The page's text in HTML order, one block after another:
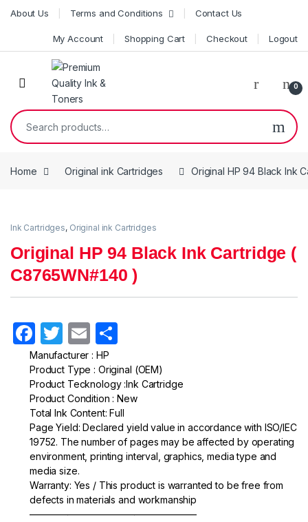
Skip to navigation
Skip to content
About Us Terms and Conditions Contact Us
My Account Shopping Cart Checkout Logout
0
Search for:
Home Original ink Cartridges Original HP 94 Black Ink
Ink Cartridges, Original ink Cartridges
Original HP 94 Black Ink Cartridge (
C8765WN#140 )
F
a
c
e
b
o
o
k
T
w
itt
er
E
m
ail ar
e
Manufacturer : HP
Product Type : Original (OEM)
Product Tecknology :Ink Cartridge
Product Condition : New
Total Ink Content: Full
Page Yield: Declared yield value in accordance with ISO/IEC
19752. The number of pages may be affected by operating
environment, printing interval, graphics, media type and
media size.
Warranty: Yes / This product is warranted to be free from
defects in materials and workmanship
—————————————————–